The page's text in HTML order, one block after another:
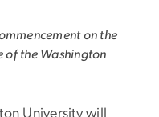
on the
of the Washington
University will